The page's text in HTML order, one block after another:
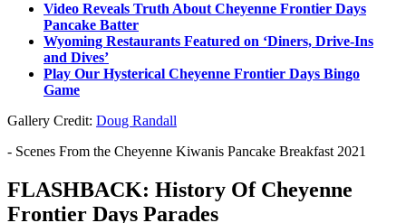
Video Reveals Truth About Cheyenne Frontier Days
Pancake Batter
Wyoming Restaurants Featured on ‘Diners, Drive-Ins
and Dives’
Play Our Hysterical Cheyenne Frontier Days Bingo
Game
Gallery Credit: Doug Randall
- Scenes From the Cheyenne Kiwanis Pancake Breakfast 2021
FLASHBACK: History Of Cheyenne
Frontier Days Parades